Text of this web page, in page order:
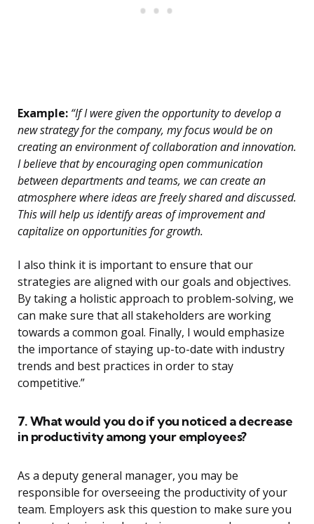
Example: “If I were given the opportunity to develop a
new strategy for the company, my focus would be on
creating an environment of collaboration and innovation.
I believe that by encouraging open communication
between departments and teams, we can create an
atmosphere where ideas are freely shared and discussed.
This will help us identify areas of improvement and
capitalize on opportunities for growth.
I also think it is important to ensure that our
strategies are aligned with our goals and objectives.
By taking a holistic approach to problem-solving, we
can make sure that all stakeholders are working
towards a common goal. Finally, I would emphasize
the importance of staying up-to-date with industry
trends and best practices in order to stay
competitive.”
7. What would you do if you noticed a decrease
in productivity among your employees?
As a deputy general manager, you may be
responsible for overseeing the productivity of your
team. Employers ask this question to make sure you